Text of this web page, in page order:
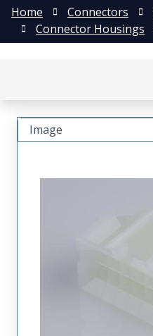
Home Connectors
Connector Housings
Image